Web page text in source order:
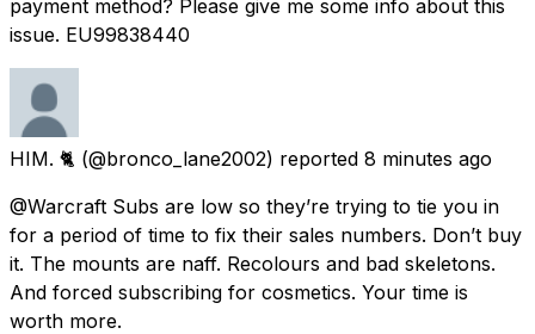
payment method? Please give me some info about this
issue. EU99838440
HIM. 🐈 (@bronco_lane2002) reported 8 minutes ago
@Warcraft Subs are low so they’re trying to tie you in
for a period of time to fix their sales numbers. Don’t buy
it. The mounts are naff. Recolours and bad skeletons.
And forced subscribing for cosmetics. Your time is
worth more.